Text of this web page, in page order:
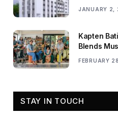
JANUARY 2,
Kapten
Blends
FEBRUARY
STAY IN TOUCH